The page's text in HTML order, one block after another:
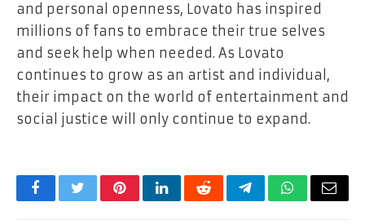
and personal openness, Lovato has inspired
millions of fans to embrace their true selves
and seek help when needed. As Lovato
continues to grow as an artist and individual,
their impact on the world of entertainment and
social justice will only continue to expand.
FacebookTwitterPinterestLinkedInRedditTelegramWhatsApp
Email